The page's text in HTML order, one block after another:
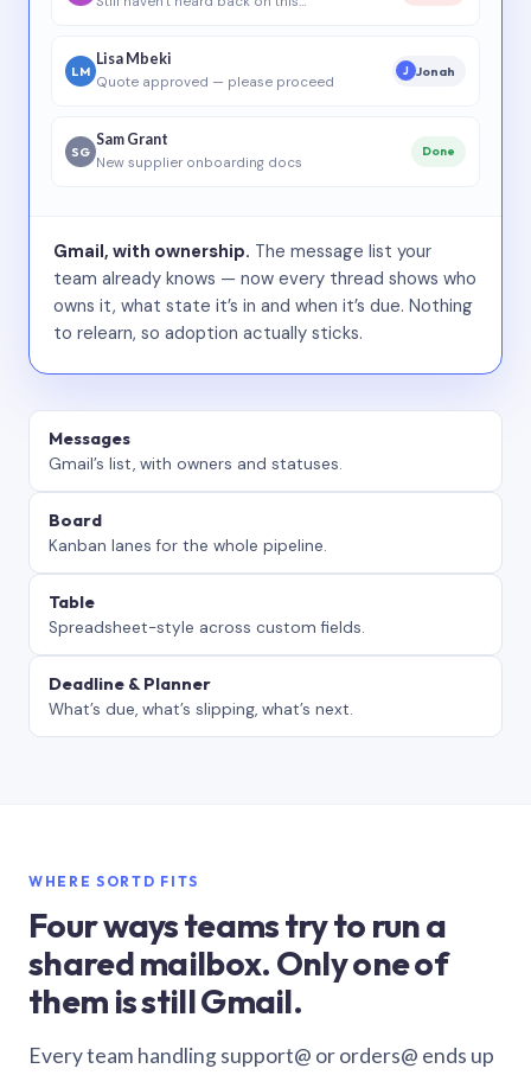
LM
Lisa Mbeki
Quote approved — please proceed
J Jonah
SG
Sam Grant
New supplier onboarding docs
Done
Gmail, with ownership. The message list your
team already knows — now every thread shows who
owns it, what state it’s in and when it’s due. Nothing
to relearn, so adoption actually sticks.
Messages
Gmail’s list, with owners and statuses.
Board
Kanban lanes for the whole pipeline.
Table
Spreadsheet-style across custom fields.
Deadline & Planner
What’s due, what’s slipping, what’s next.
WHERE SORTD FITS
Four ways teams try to run a
shared mailbox. Only one of
them is still Gmail.
Every team handling support@ or orders@ ends up